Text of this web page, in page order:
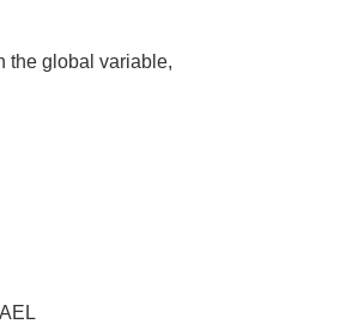
the global variable,